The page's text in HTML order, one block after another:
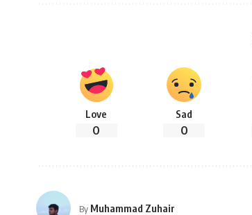
Love
0
Sad
0
By Muhammad Zuhair